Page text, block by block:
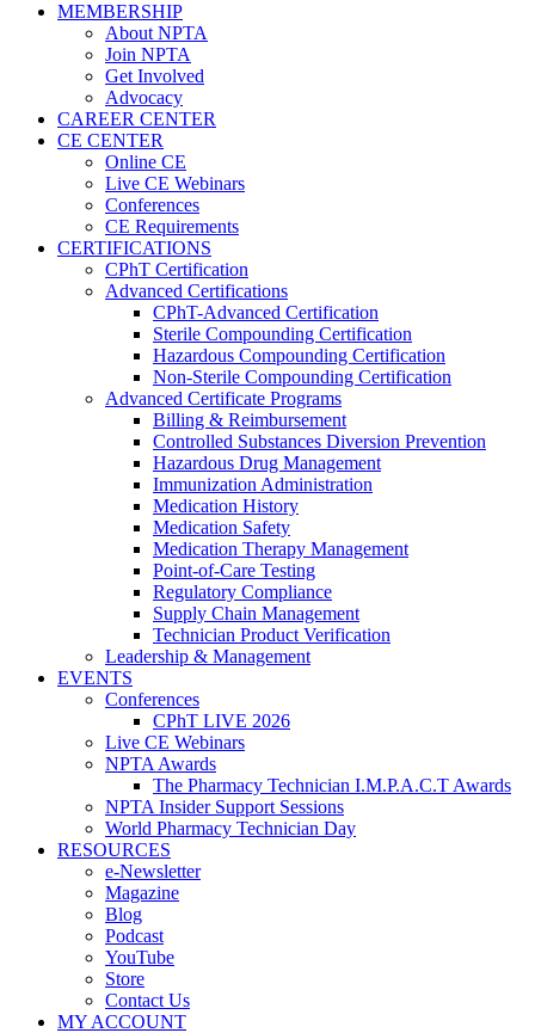
MEMBERSHIP
About NPTA
Join NPTA
Get Involved
Advocacy
CAREER CENTER
CE CENTER
Online CE
Live CE Webinars
Conferences
CE Requirements
CERTIFICATIONS
CPhT Certification
Advanced Certifications
CPhT-Advanced Certification
Sterile Compounding Certification
Hazardous Compounding Certification
Non-Sterile Compounding Certification
Advanced Certificate Programs
Billing & Reimbursement
Controlled Substances Diversion Prevention
Hazardous Drug Management
Immunization Administration
Medication History
Medication Safety
Medication Therapy Management
Point-of-Care Testing
Regulatory Compliance
Supply Chain Management
Technician Product Verification
Leadership & Management
EVENTS
Conferences
CPhT LIVE 2026
Live CE Webinars
NPTA Awards
The Pharmacy Technician I.M.P.A.C.T Awards
NPTA Insider Support Sessions
World Pharmacy Technician Day
RESOURCES
e-Newsletter
Magazine
Blog
Podcast
YouTube
Store
Contact Us
MY ACCOUNT